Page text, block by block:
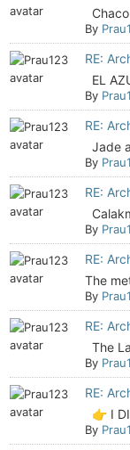
By
RE:
EL
By
RE:
Jade
By
RE:
By
RE:
The
By
RE:
The
By
RE:
👉 I
By